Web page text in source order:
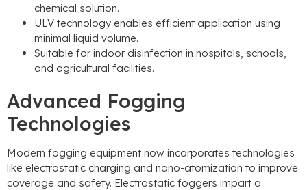
chemical solution.
ULV technology enables efficient application using
minimal liquid volume.
Suitable for indoor disinfection in hospitals, schools,
and agricultural facilities.
Advanced Fogging
Technologies
Modern fogging equipment now incorporates technologies
like electrostatic charging and nano-atomization to improve
coverage and safety. Electrostatic foggers impart a